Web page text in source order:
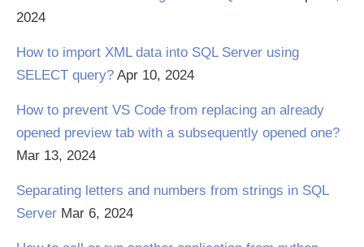
2024
How to import XML data into SQL Server using
SELECT query? Apr 10, 2024
How to prevent VS Code from replacing an already
opened preview tab with a subsequently opened one?
Mar 13, 2024
Separating letters and numbers from strings in SQL
Server Mar 6, 2024